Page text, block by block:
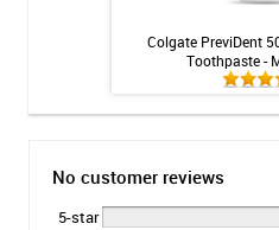
Colgate PreviDent
Toothpaste -
No customer reviews
5-star